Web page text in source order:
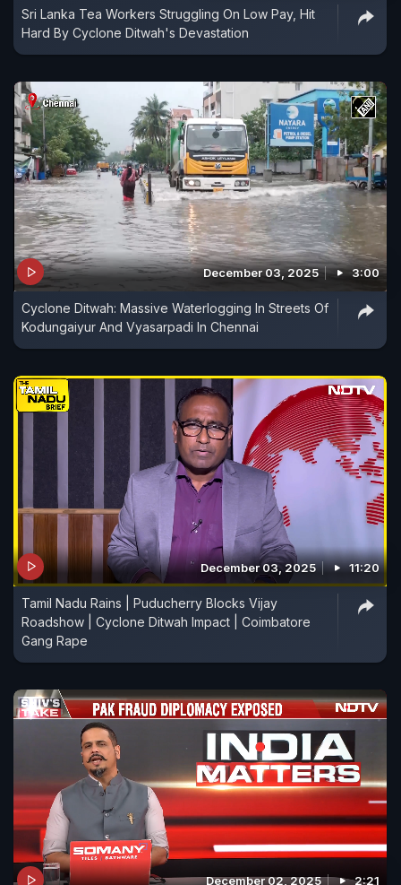
Sri Lanka Tea Workers Struggling On Low Pay, Hit
Hard By Cyclone Ditwah's Devastation
December 03, 2025 3:00
Cyclone Ditwah: Massive Waterlogging In Streets Of
Kodungaiyur And Vyasarpadi In Chennai
December 03, 2025 11:20
Tamil Nadu Rains | Puducherry Blocks Vijay
Roadshow | Cyclone Ditwah Impact | Coimbatore
Gang Rape
December 02, 2025 2:21